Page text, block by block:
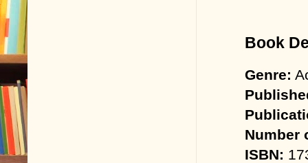
Book
Genre:
Number
ISBN: